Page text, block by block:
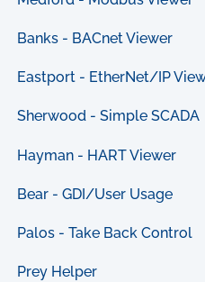
Banks - BACnet Viewer
Eastport - EtherNet/IP
Sherwood - Simple SCADA
Hayman - HART Viewer
Bear - GDI/User Usage
Palos - Take Back Control
Prey Helper